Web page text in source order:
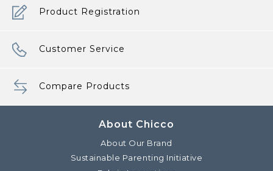
Product Registration
Customer Service
Compare Products
About Chicco
About Our Brand
Sustainable Parenting Initiative